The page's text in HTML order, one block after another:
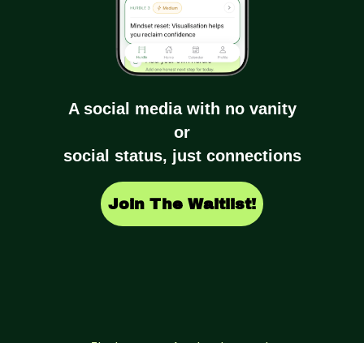
A social media with no vanity
or
social status, just connections
Join The Waitlist!